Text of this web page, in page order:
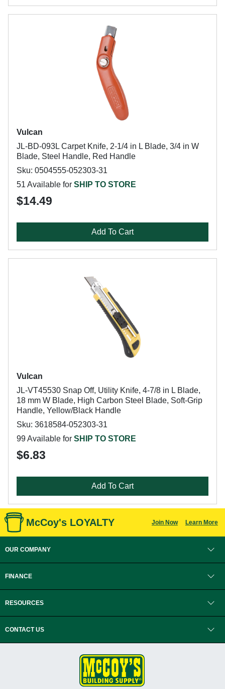
Vulcan
JL-BD-093L Carpet Knife, 2-1/4 in L Blade, 3/4 in W
Blade, Steel Handle, Red Handle
Sku: 0504555-052303-31
51 Available for SHIP TO STORE
$14.49
Add To Cart
Vulcan
JL-VT45530 Snap Off, Utility Knife, 4-7/8 in L Blade,
18 mm W Blade, High Carbon Steel Blade, Soft-Grip
Handle, Yellow/Black Handle
Sku: 3618584-052303-31
99 Available for SHIP TO STORE
$6.83
Add To Cart
McCoy's LOYALTY Join Now Learn More
OUR COMPANY
FINANCE
RESOURCES
CONTACT US